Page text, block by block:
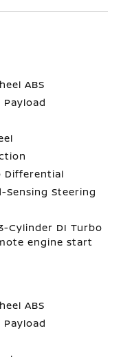
ABS
Differential
Sensing Steering
Cylinder DI Turbo
engine start
ABS